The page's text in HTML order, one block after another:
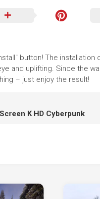
button! The
and uplifting. Since the
– just enjoy the result!
K HD Cyberpunk